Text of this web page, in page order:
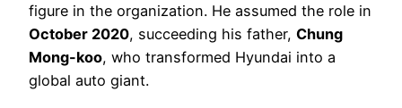
figure in the organization. He assumed the role in
October 2020, succeeding his father, Chung
Mong-koo, who transformed Hyundai into a
global auto giant.